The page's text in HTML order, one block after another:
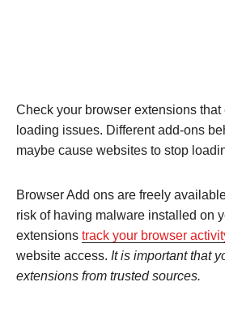
Check your browser extensions that
loading issues. Different add-ons
maybe cause websites to stop
Browser Add ons are freely
risk of having malware installed on
extensions track your browser
website access. It is important that
extensions from trusted sources.